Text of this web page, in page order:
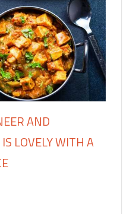
AND
LOVELY WITH A